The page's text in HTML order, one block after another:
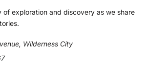
of exploration and discovery as we share
Wilderness City